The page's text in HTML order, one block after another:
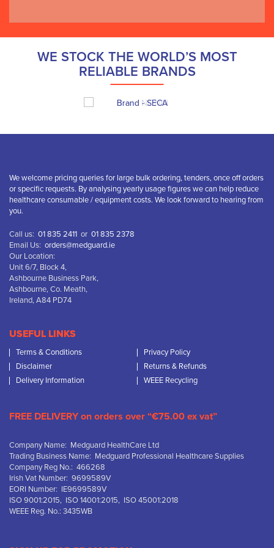
WE STOCK THE WORLD’S MOST
RELIABLE BRANDS
We welcome pricing queries for large bulk ordering, tenders, once off orders
or specific requests. By analysing yearly usage figures we can help reduce
healthcare consumable / equipment costs. We look forward to hearing from
you.
Call us: 01 835 2411 or 01 835 2378
Email Us: orders@medguard.ie
Our Location:
Unit 6/7, Block 4,
Ashbourne Business Park,
Ashbourne, Co. Meath,
Ireland, A84 PD74
USEFUL LINKS
Terms & Conditions
Privacy Policy
Disclaimer
Returns & Refunds
Delivery Information
WEEE Recycling
FREE DELIVERY on orders over “€75.00 ex vat”
Company Name: Medguard HealthCare Ltd
Trading Business Name: Medguard Professional Healthcare Supplies
Company Reg No.: 466268
Irish Vat Number: 9699589V
EORI Number: IE9699589V
ISO 9001:2015, ISO 14001:2015, ISO 45001:2018
WEEE Reg. No.: 3435WB